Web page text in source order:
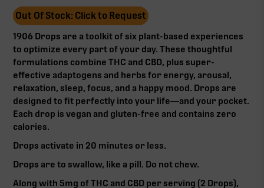
Out Of Stock: Click to Request
1906 Drops are a toolkit of six plant-based experiences
to optimize every part of your day. These thoughtful
formulations combine THC and CBD, plus super-
effective adaptogens and herbs for energy, arousal,
relaxation, sleep, focus, and a happy mood. Drops are
designed to fit perfectly into your life—and your pocket.
Each drop is vegan and gluten-free and contains zero
calories.
Drops activate in 20 minutes or less.
Drops are to swallow, like a pill. Do not chew.
Along with 5mg of THC and CBD per serving (2 Drops),